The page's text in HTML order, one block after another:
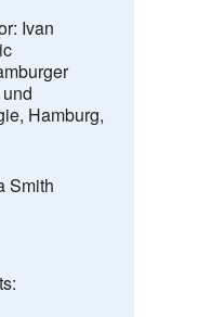
Ivan
Hamburg,
Smith